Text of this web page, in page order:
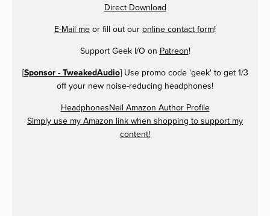
Direct Download
E-Mail me or fill out our online contact form!
Support Geek I/O on Patreon!
[Sponsor - TweakedAudio] Use promo code 'geek' to get 1/3
off your new noise-reducing headphones!
HeadphonesNeil Amazon Author Profile
Simply use my Amazon link when shopping to support my
content!